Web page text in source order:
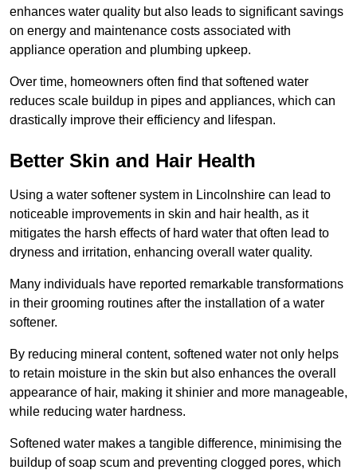
enhances water quality but also leads to significant savings
on energy and maintenance costs associated with
appliance operation and plumbing upkeep.
Over time, homeowners often find that softened water
reduces scale buildup in pipes and appliances, which can
drastically improve their efficiency and lifespan.
Better Skin and Hair Health
Using a water softener system in Lincolnshire can lead to
noticeable improvements in skin and hair health, as it
mitigates the harsh effects of hard water that often lead to
dryness and irritation, enhancing overall water quality.
Many individuals have reported remarkable transformations
in their grooming routines after the installation of a water
softener.
By reducing mineral content, softened water not only helps
to retain moisture in the skin but also enhances the overall
appearance of hair, making it shinier and more manageable,
while reducing water hardness.
Softened water makes a tangible difference, minimising the
buildup of soap scum and preventing clogged pores, which